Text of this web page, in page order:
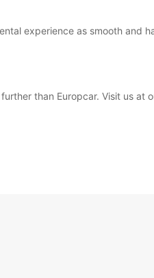
experience as smooth and
than Europcar. Visit us at